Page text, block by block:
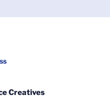
Creatives